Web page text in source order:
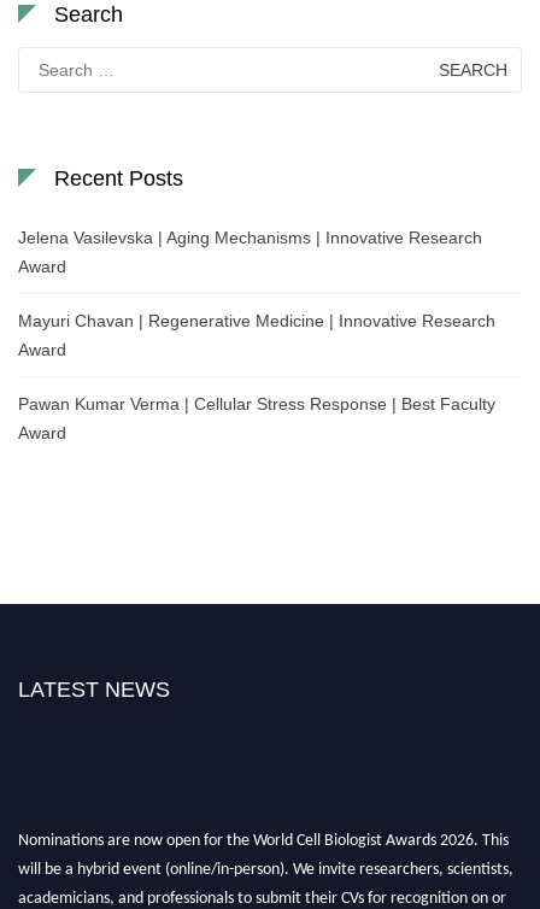
Search
for:
Recent Posts
Jelena Vasilevska | Aging Mechanisms | Innovative Research
Award
Mayuri Chavan | Regenerative Medicine | Innovative Research
Award
Pawan Kumar Verma | Cellular Stress Response | Best Faculty
Award
LATEST NEWS
Nominations are now open for the World Cell Biologist Awards 2026. This
will be a hybrid event (online/in-person). We invite researchers, scientists,
academicians, and professionals to submit their CVs for recognition on or